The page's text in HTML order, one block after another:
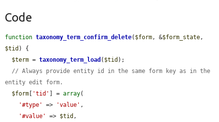
Code
function taxonomy_term_confirm_delete( $form , &$form_state
$tid ) {
$term = taxonomy_term_load ( $tid );
// Always provide entity id in the same form key as in the
entity edit form.
$form [ 'tid' ] = array(
'#type'
=> 'value' ,
'#value'
=> $tid ,